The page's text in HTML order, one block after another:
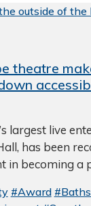
theatre
largest live
has been
in becoming a
#Award